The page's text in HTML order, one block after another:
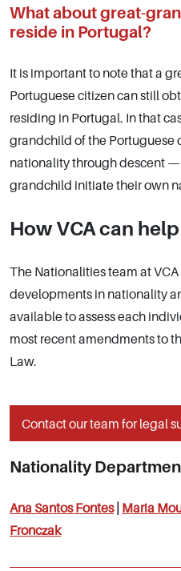
What about great-
reside in Portugal?
It is important to note that a
Portuguese citizen can still
residing in Portugal. In that
grandchild of the Portuguese
nationality through descent
grandchild initiate their own
How VCA can help
The Nationalities team at
developments in nationality
available to assess each
most recent amendments to
Law.
Contact our team for legal
Nationality
Ana Santos Fontes| Maria
Fronczak